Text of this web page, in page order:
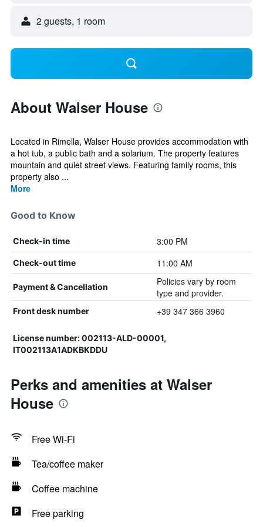
2 guests, 1 room
About Walser House
Located in Rimella, Walser House provides accommodation with
a hot tub, a public bath and a solarium. The property features
mountain and quiet street views. Featuring family rooms, this
property also ...
More
Good to Know
Check-in time 3:00 PM
Check-out time 11:00 AM
Payment & Cancellation
Policies vary by room
type and provider.
Front desk number +39 347 366 3960
License number: 002113-ALD-00001,
IT002113A1ADKBKDDU
Perks and amenities at Walser
House
Free Wi-Fi
Tea/coffee maker
Coffee machine
Free parking